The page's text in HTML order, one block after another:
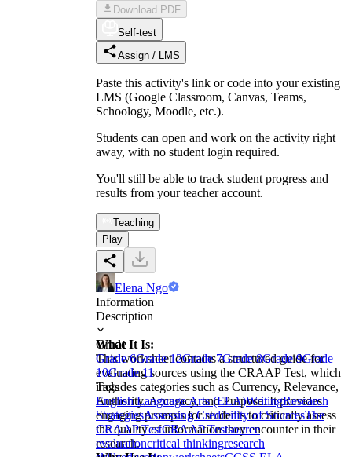
Download PDF
Self-test
Assign / LMS
Paste this activity's link or code into your existing
LMS (Google Classroom, Canvas, Teams,
Schoology, Moodle, etc.).
Students can open and work on the activity right
away, with no student login required.
You'll still be able to track student progress and
results from your teacher account.
Teaching
Play
Elena Ngo
Information
Description
What It Is:
This worksheet contains a structured guide for
evaluating sources using the CRAAP Test, which
includes categories such as Currency, Relevance,
Authority, Accuracy, and Purpose. It provides
engaging prompts for students to critically assess
the quality of information they encounter in their
research.
Grade
Grade 6Grade 12Grade 7Grade 8Grade 9Grade
10Grade 11
Tags
English Language Arts (ELA)WritingResearch
StrategiesAssessing Credibility of SourcesThe
CRAAP TestCRAAP Testsource
evaluationcritical thinkingresearch